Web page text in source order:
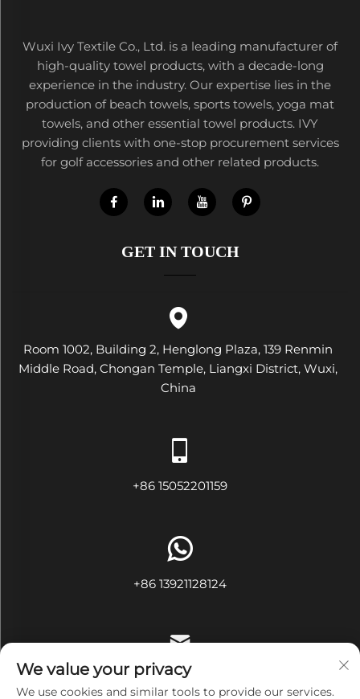
Wuxi Ivy Textile Co., Ltd. is a leading manufacturer of
high-quality towel products, with a decade-long
experience in the industry. Our expertise lies in the
production of beach towels, sports towels, yoga mat
towels, and other essential towel products. IVY
providing clients with one-stop procurement services
for golf accessories and other related products.
GET IN TOUCH
Room 1002, Building 2, Henglong Plaza, 139 Renmin
Middle Road, Chongan Temple, Liangxi District, Wuxi,
China
+86 15052201159
+86 13921128124
[email protected]
We value your privacy
We use cookies and similar tools to provide our services.